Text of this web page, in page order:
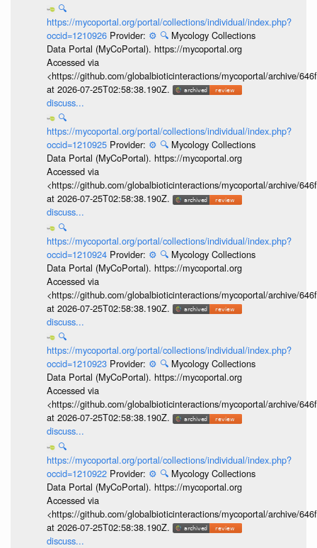
🔍
https://mycoportal.org/portal/collections/individual/index.php?
occid=1210926 Provider: ⚙️ 🔍 Mycology Collections
Data Portal (MyCoPortal). https://mycoportal.org
Accessed via
<https://github.com/globalbioticinteractions/mycoportal/archive/
at 2026-07-25T02:58:38.190Z.
discuss...
🔍
https://mycoportal.org/portal/collections/individual/index.php?
occid=1210925 Provider: ⚙️ 🔍 Mycology Collections
Data Portal (MyCoPortal). https://mycoportal.org
Accessed via
<https://github.com/globalbioticinteractions/mycoportal/archive/
at 2026-07-25T02:58:38.190Z.
discuss...
🔍
https://mycoportal.org/portal/collections/individual/index.php?
occid=1210924 Provider: ⚙️ 🔍 Mycology Collections
Data Portal (MyCoPortal). https://mycoportal.org
Accessed via
<https://github.com/globalbioticinteractions/mycoportal/archive/
at 2026-07-25T02:58:38.190Z.
discuss...
🔍
https://mycoportal.org/portal/collections/individual/index.php?
occid=1210923 Provider: ⚙️ 🔍 Mycology Collections
Data Portal (MyCoPortal). https://mycoportal.org
Accessed via
<https://github.com/globalbioticinteractions/mycoportal/archive/
at 2026-07-25T02:58:38.190Z.
discuss...
🔍
https://mycoportal.org/portal/collections/individual/index.php?
occid=1210922 Provider: ⚙️ 🔍 Mycology Collections
Data Portal (MyCoPortal). https://mycoportal.org
Accessed via
<https://github.com/globalbioticinteractions/mycoportal/archive/
at 2026-07-25T02:58:38.190Z.
discuss...